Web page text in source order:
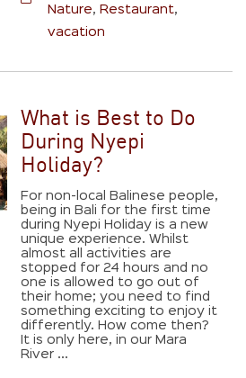
Nature
Restaurant
vacation
What is Best to Do
During Nyepi
Holiday?
For non-local Balinese people,
being in Bali for the first time
during Nyepi Holiday is a new
unique experience. Whilst
almost all activities are
stopped for 24 hours and no
one is allowed to go out of
their home; you need to find
something exciting to enjoy it
differently. How come then?
It is only here, in our Mara
River ...